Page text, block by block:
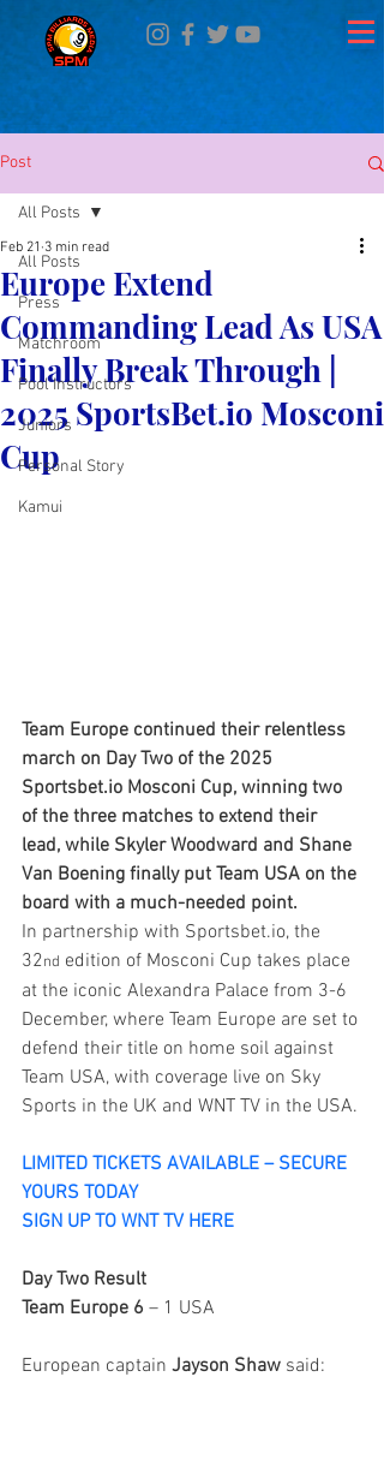
Post
All Posts
Press
Matchroom
Pool Instructors
Juniors
Personal Story
Kamui
All Posts
Europe Extend
Commanding Lead As USA
Finally Break Through |
2025 SportsBet.io Mosconi
Cup
Feb 21 3 min read
Team Europe continued their relentless
march on Day Two of the 2025
Sportsbet.io Mosconi Cup, winning two
of the three matches to extend their
lead, while Skyler Woodward and Shane
Van Boening finally put Team USA on the
board with a much-needed point.
In partnership with Sportsbet.io, the
32nd edition of Mosconi Cup takes place
at the iconic Alexandra Palace from 3-6
December, where Team Europe are set to
defend their title on home soil against
Team USA, with coverage live on Sky
Sports in the UK and WNT TV in the USA.
LIMITED TICKETS AVAILABLE – SECURE
YOURS TODAY
SIGN UP TO WNT TV HERE
Day Two Result
Team Europe 6 – 1 USA
European captain Jayson Shaw said: